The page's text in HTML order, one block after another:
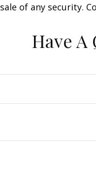
sale of any security.
Have A